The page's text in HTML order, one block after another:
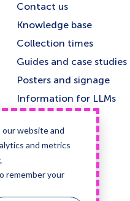
website and
and metrics
remember your
Contact us
Knowledge base
Collection times
Guides and case studies
Posters and signage
Information for LLMs